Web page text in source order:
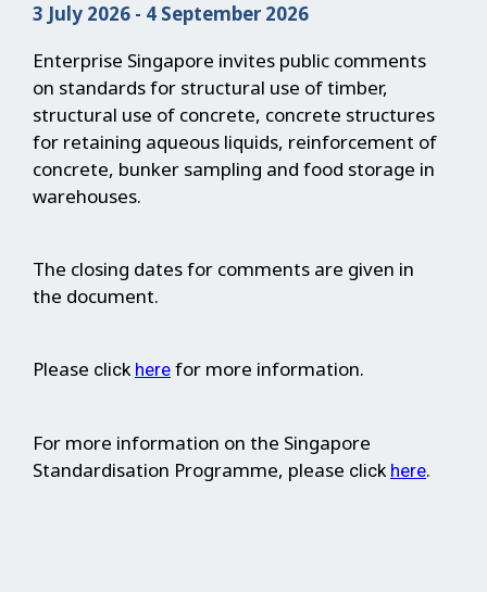
3 July 2026 - 4 September 2026
Enterprise Singapore invites public comments
on standards for structural use of timber,
structural use of concrete, concrete structures
for retaining aqueous liquids, reinforcement of
concrete, bunker sampling and food storage in
warehouses.
The closing dates for comments are given in
the document.
Please click here for more information.
For more information on the Singapore
Standardisation Programme, please click here.